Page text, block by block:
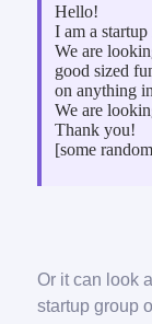
Hello!
I am a
We are
good sized
on anything
We are
Thank you!
[some
Or it can look
startup group